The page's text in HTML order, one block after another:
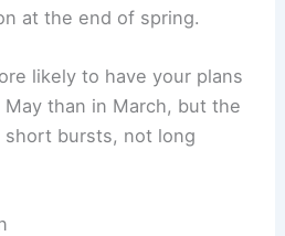
at the end of spring.
likely to have your plans
than in March, but the
short bursts, not long